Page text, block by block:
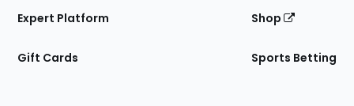
Expert Platform
Gift Cards
Shop
Sports Betting